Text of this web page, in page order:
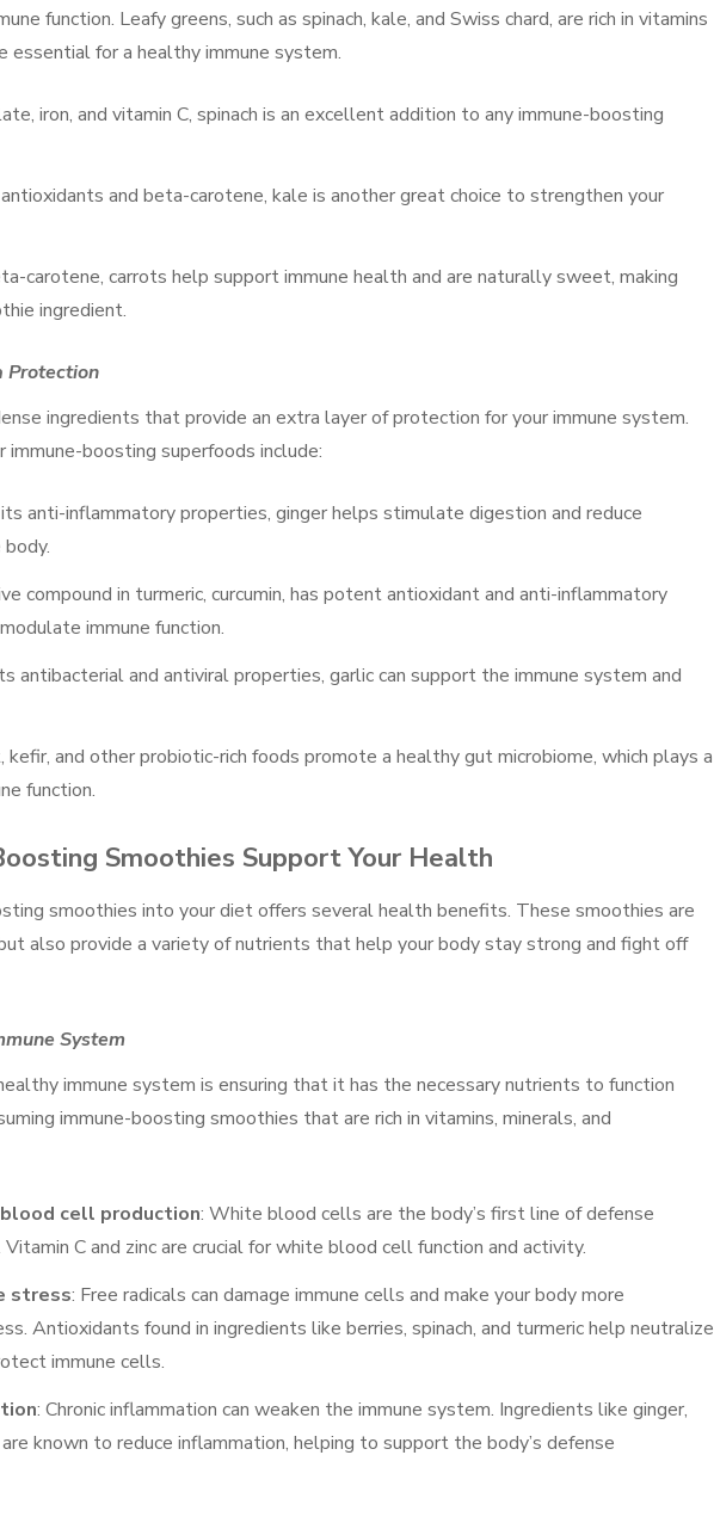
function. Leafy greens, such as spinach, kale, and Swiss chard, are rich in vitamins
essential for a healthy immune system.
iron, and vitamin C, spinach is an excellent addition to any immune-boosting
and beta-carotene, kale is another great choice to strengthen your
carotene, carrots help support immune health and are naturally sweet, making
ingredient.
Protection
ingredients that provide an extra layer of protection for your immune system.
boosting superfoods include:
anti-inflammatory properties, ginger helps stimulate digestion and reduce
compound in turmeric, curcumin, has potent antioxidant and anti-inflammatory
immune function.
antibacterial and antiviral properties, garlic can support the immune system and
kefir, and other probiotic-rich foods promote a healthy gut microbiome, which plays a
function.
Smoothies Support Your Health
smoothies into your diet offers several health benefits. These smoothies are
also provide a variety of nutrients that help your body stay strong and fight off
System
immune system is ensuring that it has the necessary nutrients to function
immune-boosting smoothies that are rich in vitamins, minerals, and
cell production: White blood cells are the body’s first line of defense
C and zinc are crucial for white blood cell function and activity.
stress: Free radicals can damage immune cells and make your body more
Antioxidants found in ingredients like berries, spinach, and turmeric help neutralize
immune cells.
: Chronic inflammation can weaken the immune system. Ingredients like ginger,
known to reduce inflammation, helping to support the body’s defense